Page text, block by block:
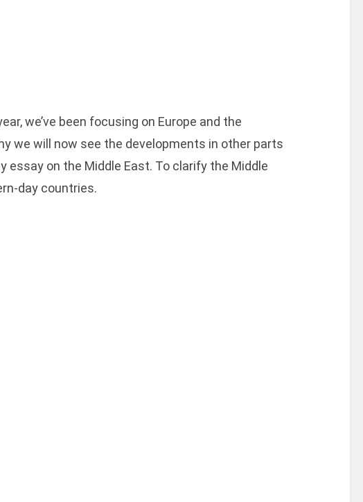
we’ve been focusing on Europe and the
we will now see the developments in other parts
essay on the Middle East. To clarify the Middle
day countries.